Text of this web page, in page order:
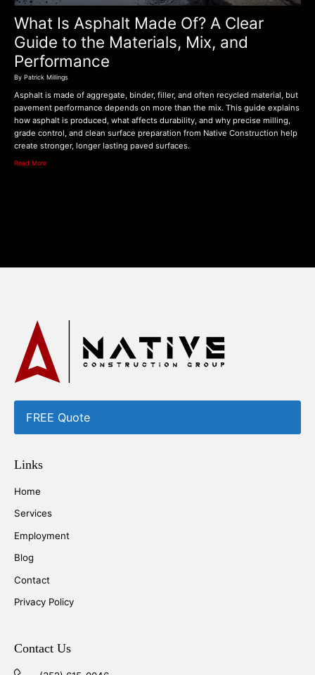
What Is Asphalt Made Of? A Clear
Guide to the Materials, Mix, and
Performance
By Patrick Millings
Asphalt is made of aggregate, binder, filler, and often recycled material, but
pavement performance depends on more than the mix. This guide explains
how asphalt is produced, what affects durability, and why precise milling,
grade control, and clean surface preparation from Native Construction help
create stronger, longer lasting paved surfaces.
Read More
FREE Quote
Links
Home
Services
Employment
Blog
Contact
Privacy Policy
Contact Us